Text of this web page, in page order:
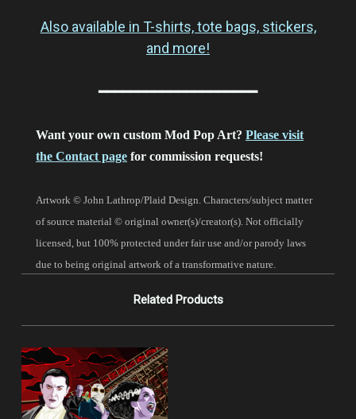
Also available in T-shirts, tote bags, stickers,
and more!
━━━━━━━━━━━━━━━━━━━━
Want your own custom Mod Pop Art? Please visit
the Contact page for commission requests!
Artwork © John Lathrop/Plaid Design. Characters/subject matter
of source material © original owner(s)/creator(s). Not officially
licensed, but 100% protected under fair use and/or parody laws
due to being original artwork of a transformative nature.
Related Products